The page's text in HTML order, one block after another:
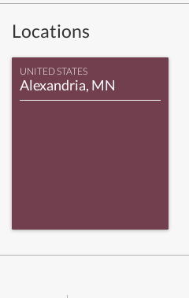
Locations
UNITED STATES
Alexandria, MN